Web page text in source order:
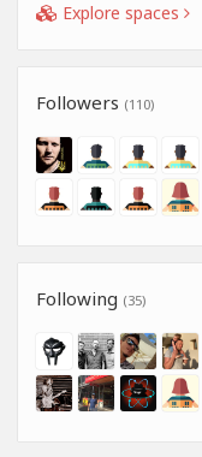
Explore spaces
Followers (110)
Following (35)